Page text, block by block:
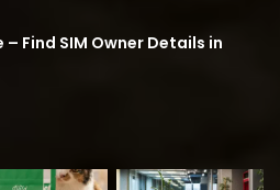
– Find SIM Owner Details in